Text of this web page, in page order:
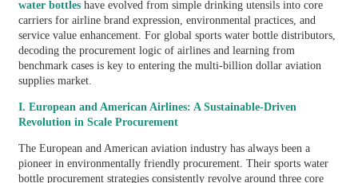
water bottleshave evolved from simple drinking utensils into core
carriers for airline brand expression, environmental practices, and
service value enhancement. For global sports water bottle distributors,
decoding the procurement logic of airlines and learning from
benchmark cases is key to entering the multi-billion dollar aviation
supplies market.
I. European and American Airlines: A Sustainable-Driven
Revolution in Scale Procurement
The European and American aviation industry has always been a
pioneer in environmentally friendly procurement. Their sports water
bottle procurement strategies consistently revolve around three core